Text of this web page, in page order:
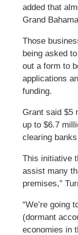
added that
Grand
Those
being asked
out a form to
applications
funding.
Grant said $5
up to $6.7
clearing
This initiative
assist many
premises,”
“We’re going
(dormant
economies in